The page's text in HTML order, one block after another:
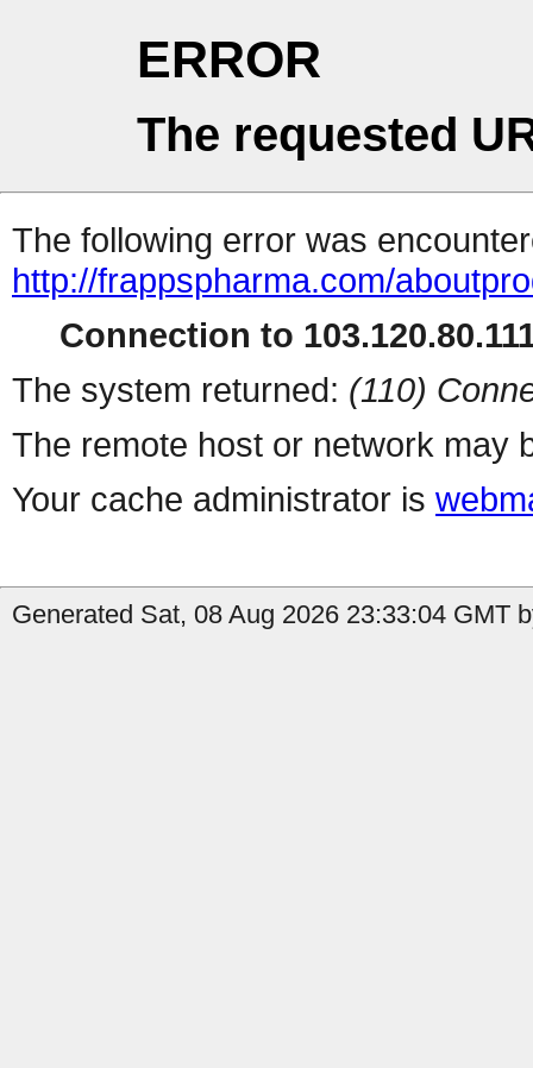
ERROR
The requested
The following error was
http://frappspharma.com/
Connection to
The system returned: (110)
The remote host or network may
Your cache administrator is
Generated Sat, 08 Aug 2026 23:33:04 GMT